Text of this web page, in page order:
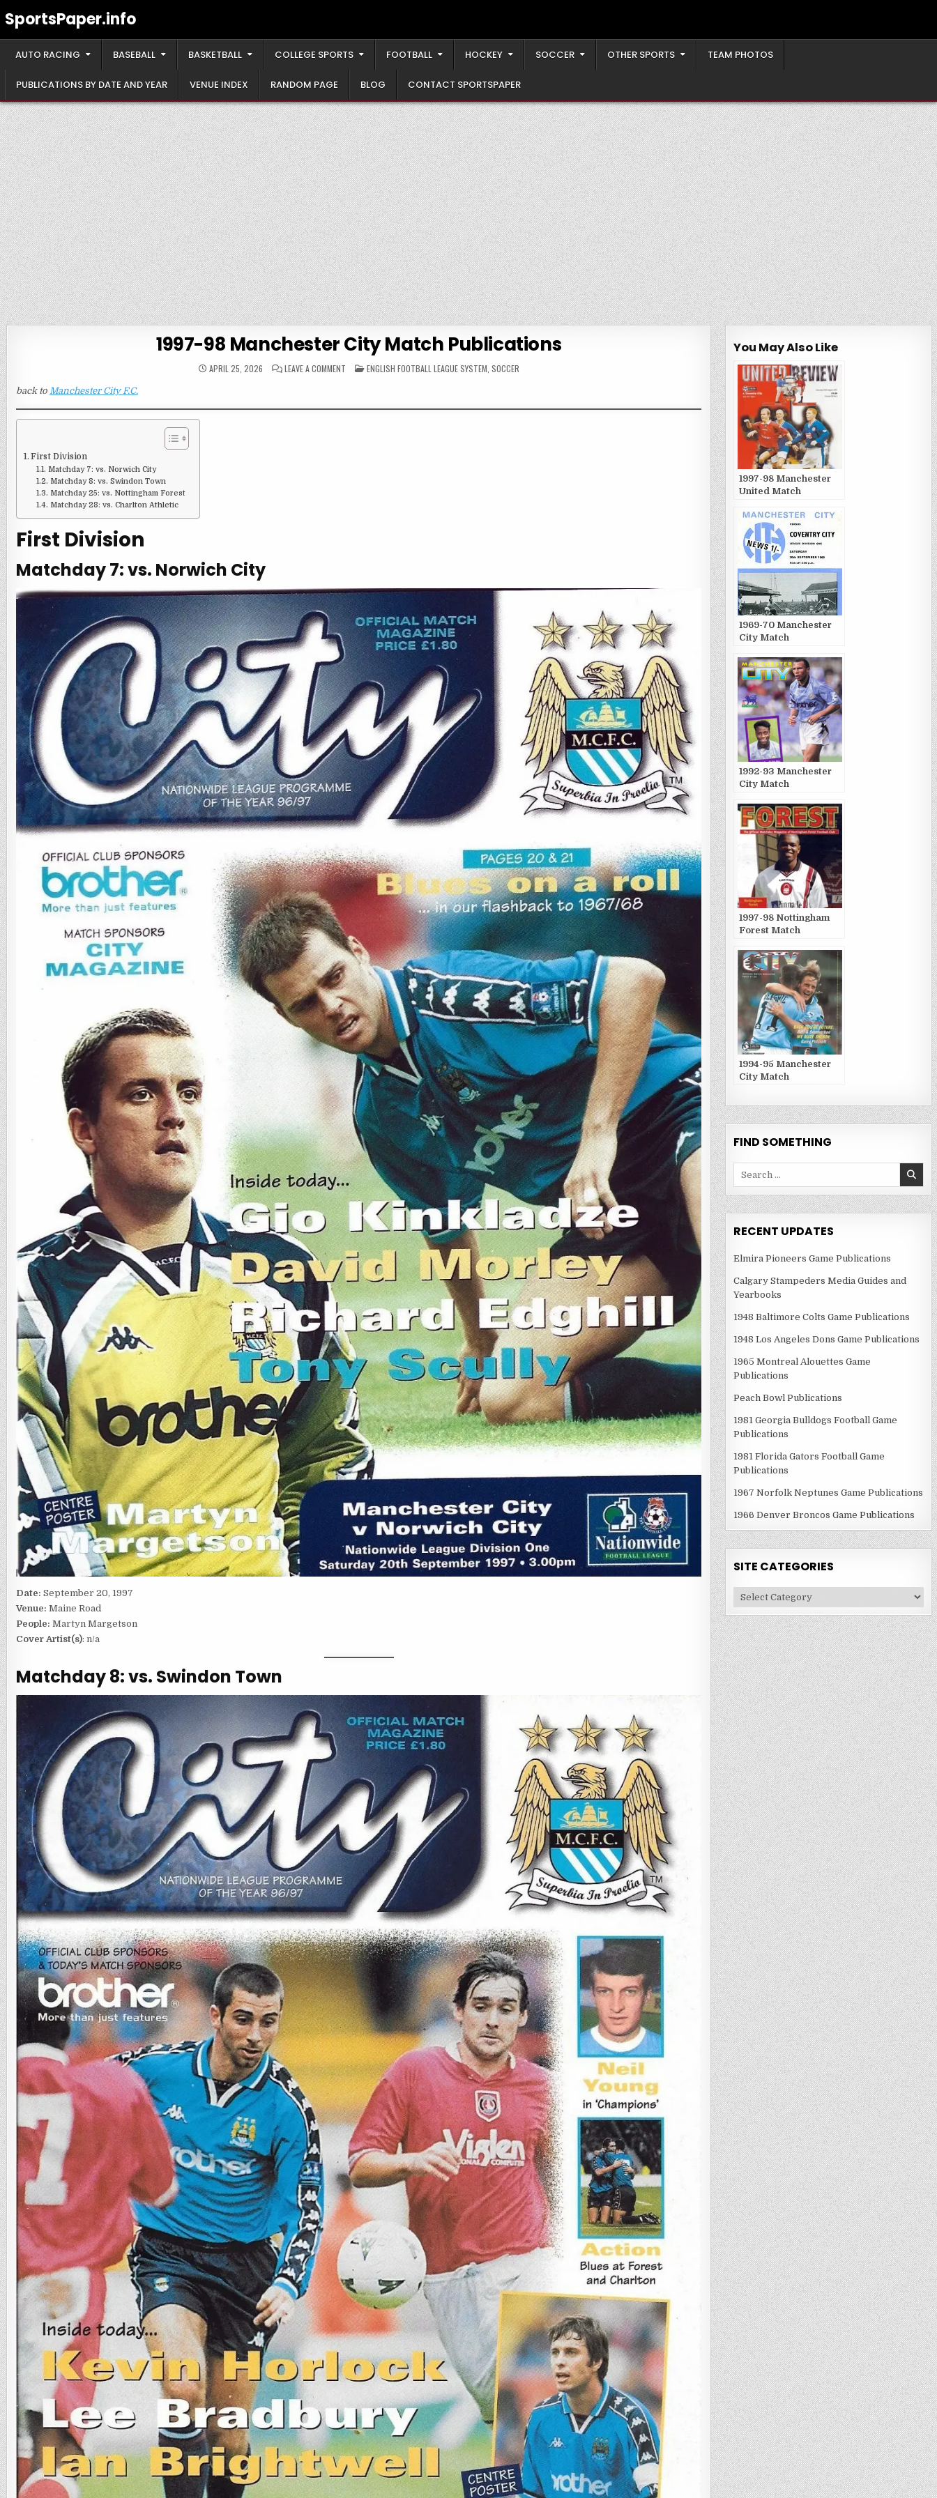
toSportsPaper.info
AUTO RACING BASEBALL BASKETBALL COLLEGE SPORTS FOOTBALL HOCKEY SOCCER OTHER SPORTS TEAM PHOTOS
PUBLICATIONS BY DATE AND YEAR VENUE INDEX RANDOM PAGE BLOG CONTACT SPORTSPAPER
1997-98 Manchester City Match Publications
APRIL 25, 2026 LEAVE A COMMENTON
1997-
MATCH
POSTED
IN
ENGLISH FOOTBALL LEAGUE SYSTEM SOCCER
back to Manchester City F.C.
First Division
Matchday 7: vs. Norwich City
Matchday 8: vs. Swindon Town
Matchday 25: vs. Nottingham Forest
Matchday 28: vs. Charlton Athletic
First Division
Matchday 7: vs. Norwich City
Date: September 20, 1997
Venue: Maine Road
People: Martyn Margetson
Cover Artist(s): n/a
Matchday 8: vs. Swindon Town
You May Also Like
1997-98 Manchester
United Match
1969-70 Manchester
City Match
1992-93 Manchester
City Match
1997-98 Nottingham
Forest Match
1994-95 Manchester
City Match
FIND SOMETHING
RECENT UPDATES
Elmira Pioneers Game Publications
Calgary Stampeders Media Guides and
Yearbooks
1948 Baltimore Colts Game Publications
1948 Los Angeles Dons Game Publications
1965 Montreal Alouettes Game
Publications
Peach Bowl Publications
1981 Georgia Bulldogs Football Game
Publications
1981 Florida Gators Football Game
Publications
1967 Norfolk Neptunes Game Publications
1966 Denver Broncos Game Publications
SITE CATEGORIES
Site
Categories